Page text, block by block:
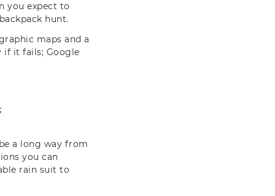
you expect to
hunt.
maps and a
if it fails; Google
a long way from
you can
rain suit to